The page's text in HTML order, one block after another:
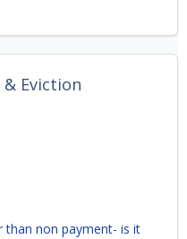
Eviction
than non payment- is it